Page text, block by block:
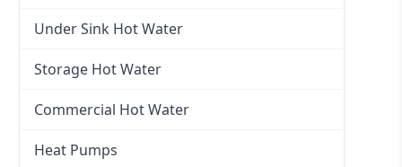
Instant Hot Water
Instant Electric Hot Water
Instant Gas Hot Water
Under Sink Hot Water
Storage Hot Water
Commercial Hot Water
Heat Pumps